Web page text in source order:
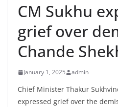
CM Sukhu
grief over
Chande
January 1, 2025 admin
Chief Minister Thakur
expressed grief over the